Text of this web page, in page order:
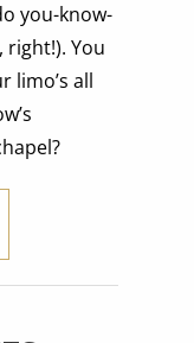
you-know-
right!). You
limo’s all